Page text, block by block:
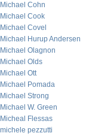
Michael Cohn
Michael Cook
Michael Covel
Michael Hurup Andersen
Michael Olagnon
Michael Olds
Michael Ott
Michael Pomada
Michael Strong
Michael W. Green
Micheal Flessas
michele pezzutti